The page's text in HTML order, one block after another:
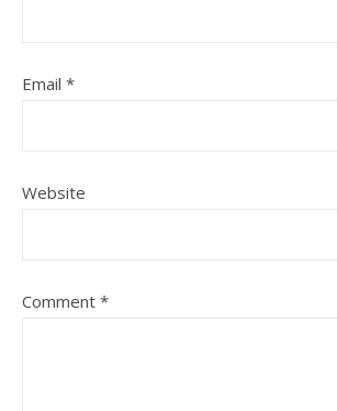
Email *
Website
Comment *